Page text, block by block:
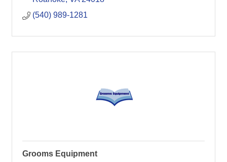
(540) 989-1281
Grooms Equipment